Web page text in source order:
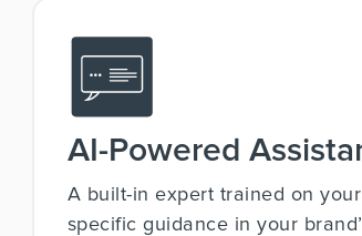
AI-Powered
A built-in expert trained on
specific guidance in your